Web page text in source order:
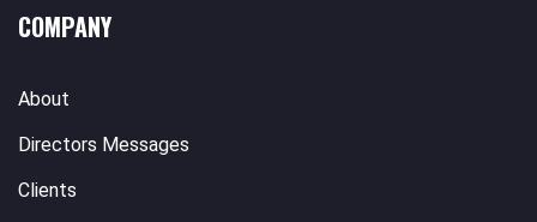
COMPANY
About
Directors Messages
Clients